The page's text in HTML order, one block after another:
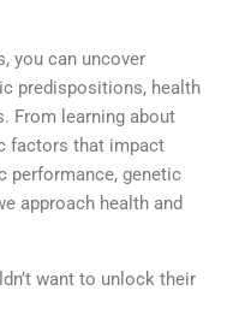
you can uncover
predispositions, health
From learning about
factors that impact
performance, genetic
approach health and
want to unlock their